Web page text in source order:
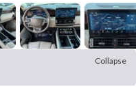
Collapse